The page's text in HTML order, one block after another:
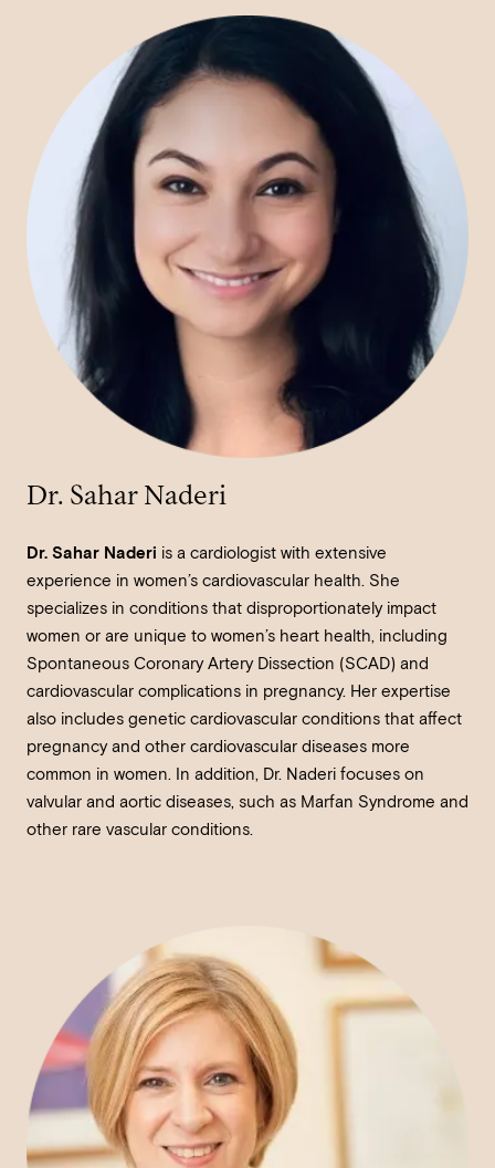
Dr. Sahar Naderi
Dr. Sahar Naderi is a cardiologist with extensive
experience in women’s cardiovascular health. She
specializes in conditions that disproportionately impact
women or are unique to women’s heart health, including
Spontaneous Coronary Artery Dissection (SCAD) and
cardiovascular complications in pregnancy. Her expertise
also includes genetic cardiovascular conditions that affect
pregnancy and other cardiovascular diseases more
common in women. In addition, Dr. Naderi focuses on
valvular and aortic diseases, such as Marfan Syndrome and
other rare vascular conditions.